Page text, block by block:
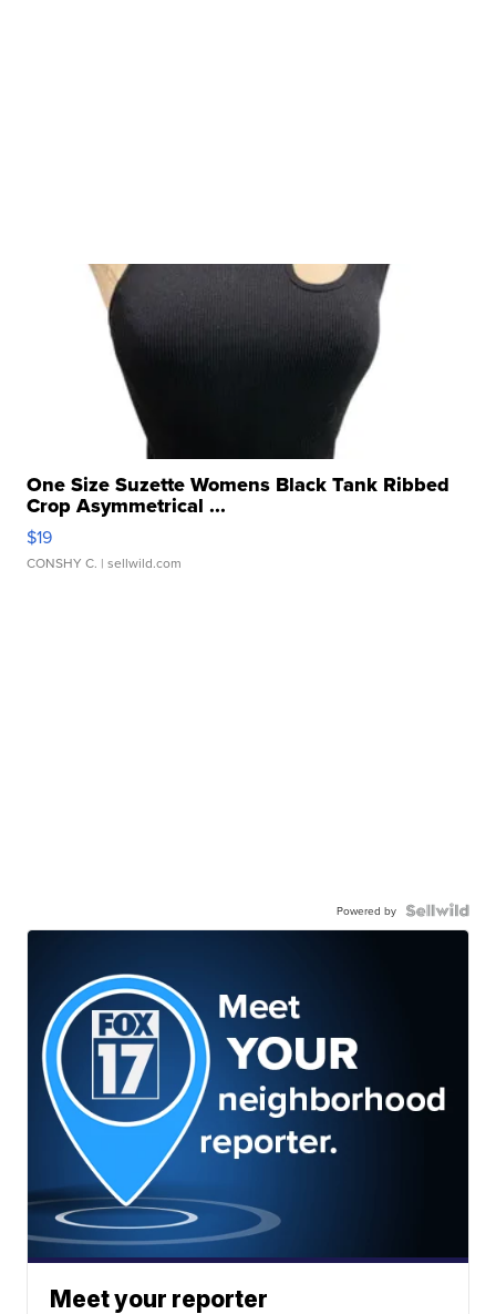
One Size Suzette Womens Black Tank Ribbed
Crop Asymmetrical ...
$19
CONSHY C. | sellwild.com
Powered by
Meet your reporter